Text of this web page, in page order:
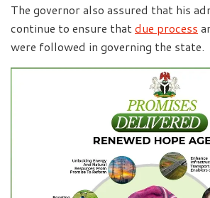
The governor also assured that his
continue to ensure thatdue process
were followed in governing the state.